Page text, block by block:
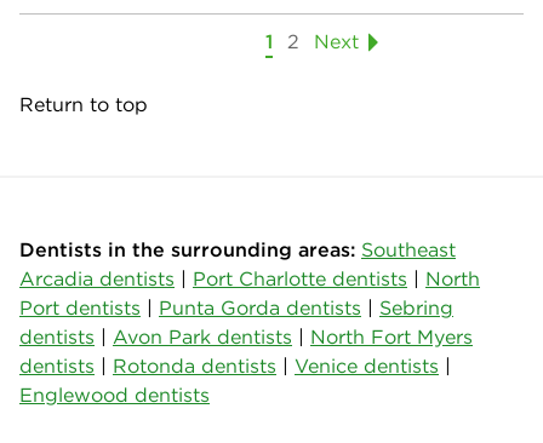
1 2 Next
Return to top
Dentists in the surrounding areas: Southeast
Arcadia dentists | Port Charlotte dentists | North
Port dentists | Punta Gorda dentists | Sebring
dentists | Avon Park dentists | North Fort Myers
dentists | Rotonda dentists | Venice dentists |
Englewood dentists